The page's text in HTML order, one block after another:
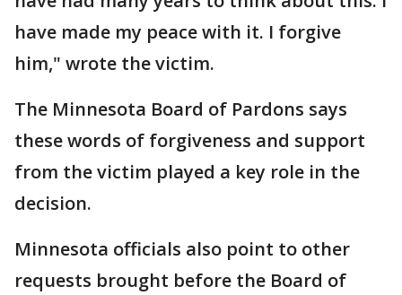
have made my peace with it. I forgive
him," wrote the victim.
The Minnesota Board of Pardons says
these words of forgiveness and support
from the victim played a key role in the
decision.
Minnesota officials also point to other
requests brought before the Board of